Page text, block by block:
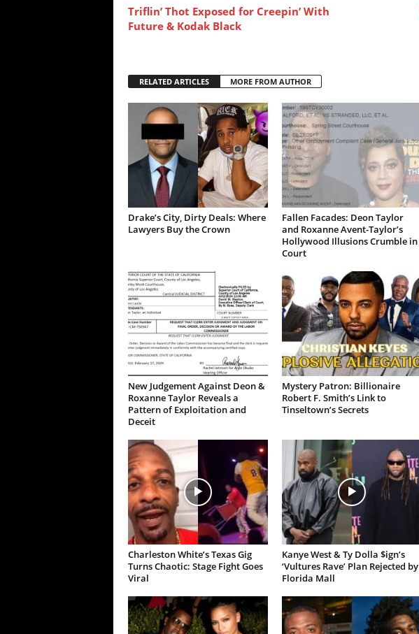
Triflin’ Thot Exposed for Creepin’ With
Future & Kodak Black
RELATED ARTICLES MORE FROM AUTHOR
Drake’s City, Dirty Deals: Where
Lawyers Buy the Crown
Fallen Facades: Deon Taylor
and Roxanne Avent-Taylor’s
Hollywood Illusions Crumble in
Court
New Judgement Against Deon &
Roxanne Taylor Reveals a
Pattern of Exploitation and
Deceit
Mystery Patron: Billionaire
Robert F. Smith’s Link to
Tinseltown’s Secrets
Charleston White’s Texas Gig
Turns Chaotic: Stage Fight Goes
Viral
Kanye West & Ty Dolla $ign’s
‘Vultures Rave’ Plan Rejected by
Florida Mall